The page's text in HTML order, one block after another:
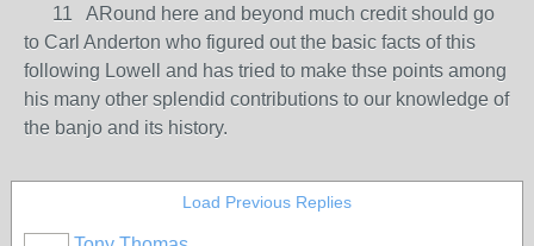
11 ARound here and beyond much credit should go
to Carl Anderton who figured out the basic facts of this
following Lowell and has tried to make thse points among
his many other splendid contributions to our knowledge of
the banjo and its history.
Load Previous Replies